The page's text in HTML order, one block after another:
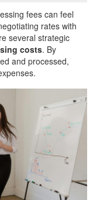
fees can feel
rates with
several strategic
costs. By
and processed,